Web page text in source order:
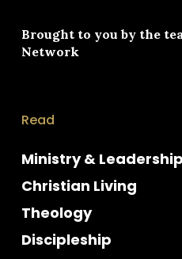
Brought to you by the
Network
Read
Ministry & Leadership
Christian Living
Theology
Discipleship